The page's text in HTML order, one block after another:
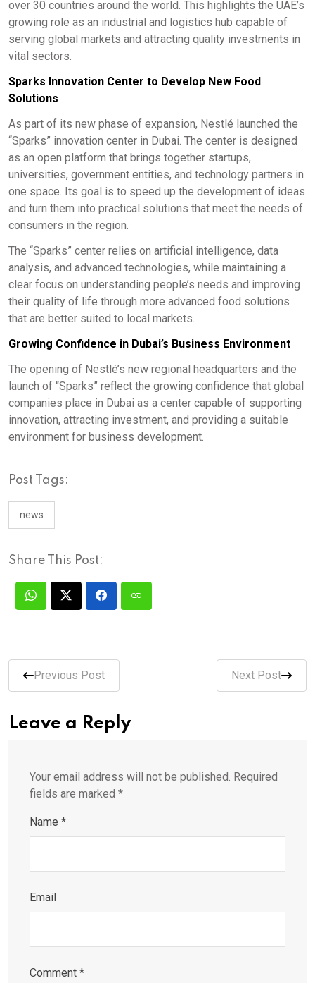
over 30 countries around the world. This highlights the UAE’s
growing role as an industrial and logistics hub capable of
serving global markets and attracting quality investments in
vital sectors.
Sparks Innovation Center to Develop New Food
Solutions
As part of its new phase of expansion, Nestlé launched the
“Sparks” innovation center in Dubai. The center is designed
as an open platform that brings together startups,
universities, government entities, and technology partners in
one space. Its goal is to speed up the development of ideas
and turn them into practical solutions that meet the needs of
consumers in the region.
The “Sparks” center relies on artificial intelligence, data
analysis, and advanced technologies, while maintaining a
clear focus on understanding people’s needs and improving
their quality of life through more advanced food solutions
that are better suited to local markets.
Growing Confidence in Dubai’s Business Environment
The opening of Nestlé’s new regional headquarters and the
launch of “Sparks” reflect the growing confidence that global
companies place in Dubai as a center capable of supporting
innovation, attracting investment, and providing a suitable
environment for business development.
Post Tags:
news
Share This Post:
Previous Post Next Post
Leave a Reply
Your email address will not be published. Required
fields are marked *
Name *
Email
Comment *